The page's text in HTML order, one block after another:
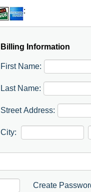
:
Billing Information
First Name:
Last Name:
Street Address:
City:
Create